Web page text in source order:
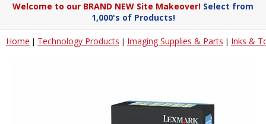
Welcome to our BRAND NEW Site Makeover! Select from
1,000's of Products!
Home | Technology Products | Imaging Supplies & Parts | Inks &